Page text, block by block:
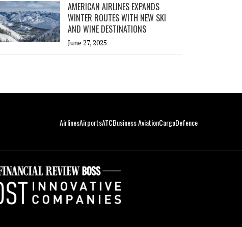
AMERICAN AIRLINES EXPANDS
WINTER ROUTES WITH NEW SKI
AND WINE DESTINATIONS
June 27, 2025
AirlinesAirportsATCBusiness AviationCargoDefence